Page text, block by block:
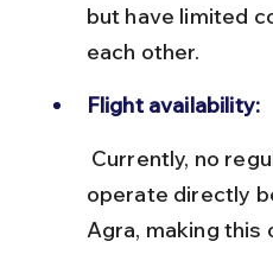
but have limited
each other.
Flight availability:
operate directly
Agra, making this